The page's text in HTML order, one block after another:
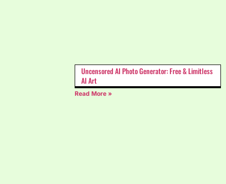
Uncensored AI Photo Generator: Free & Limitless
AI Art
Read More »